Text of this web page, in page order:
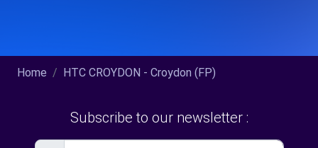
Home HTC CROYDON - Croydon (FP)
Subscribe to our newsletter :